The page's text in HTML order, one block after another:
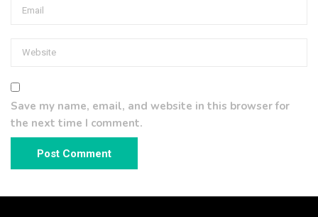
Save my name, email, and website in this browser for
the next time I comment.